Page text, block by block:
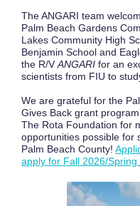
The ANGARI team
Palm Beach Gardens
Lakes Community High
Benjamin School and
the R/V ANGARI for an
scientists from FIU to
We are grateful for the
Gives Back grant
The Rota Foundation for
opportunities possible for
Palm Beach County!
apply for Fall 2026/